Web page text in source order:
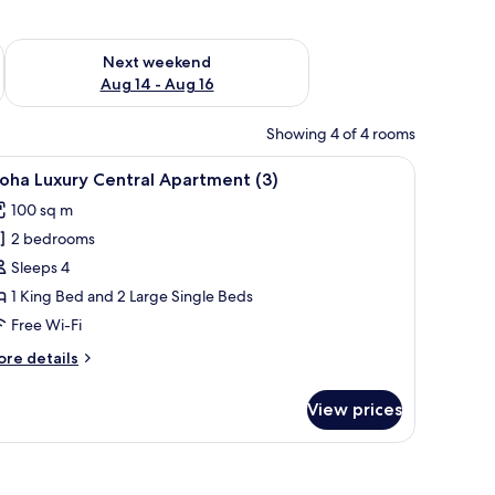
7 - Aug 9
Next weekend
Aug 14 - Aug 16
Check availability for next weekend Aug 14 - Aug 16
Showing 4 of 4 rooms
pillars and a number '2' on the door.A modern house with a white exterior, a
12 Luxury Central Apartment (3)
100 sq m
2 bedrooms
Sleeps 4
1 King Bed and 2 Large Single Beds
Free Wi-Fi
details
View prices